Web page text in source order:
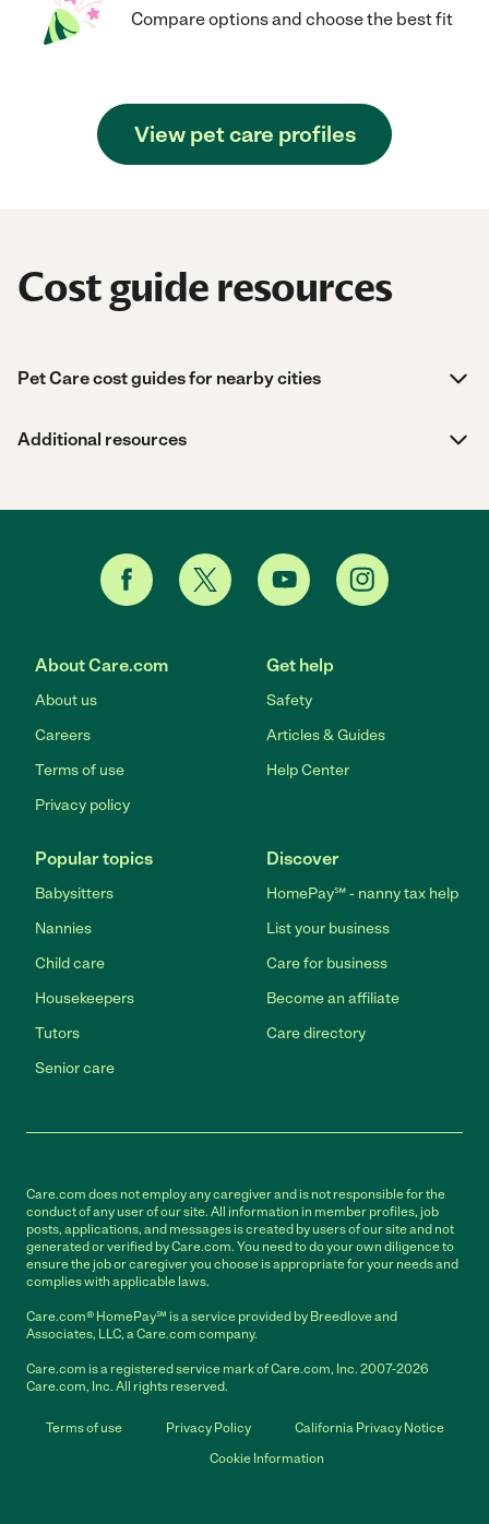
Compare options and choose the best fit
View pet care profiles
Cost guide resources
Pet Care cost guides for nearby cities
Additional resources
About Care.com
About us
Careers
Terms of use
Privacy policy
Get help
Safety
Articles & Guides
Help Center
Popular topics
Babysitters
Nannies
Child care
Housekeepers
Tutors
Senior care
Discover
HomePay℠ - nanny tax help
List your business
Care for business
Become an affiliate
Care directory
Care.com does not employ any caregiver and is not responsible for the
conduct of any user of our site. All information in member profiles, job
posts, applications, and messages is created by users of our site and not
generated or verified by Care.com. You need to do your own diligence to
ensure the job or caregiver you choose is appropriate for your needs and
complies with applicable laws.
Care.com® HomePay℠ is a service provided by Breedlove and
Associates, LLC, a Care.com company.
Care.com is a registered service mark of Care.com, Inc. 2007-2026
Care.com, Inc. All rights reserved.
Terms of use Privacy Policy
California Privacy Notice
Cookie Information